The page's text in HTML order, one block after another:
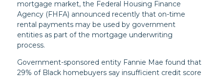
mortgage market, the Federal Housing Finance
Agency (FHFA) announced recently that on-time
rental payments may be used by government
entities as part of the mortgage underwriting
process.
Government-sponsored entity Fannie Mae found that
29% of Black homebuyers say insufficient credit score